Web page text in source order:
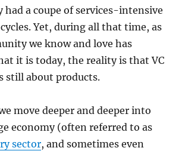
had a coupe of services-intensive
Yet, during all that time, as
we know and love has
it is today, the reality is that VC
still about products.
move deeper and deeper into
economy (often referred to as
sector, and sometimes even